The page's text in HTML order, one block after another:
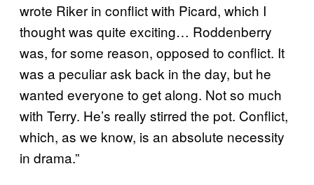
wrote Riker in conflict with Picard, which I
thought was quite exciting… Roddenberry
was, for some reason, opposed to conflict. It
was a peculiar ask back in the day, but he
wanted everyone to get along. Not so much
with Terry. He’s really stirred the pot. Conflict,
which, as we know, is an absolute necessity
in drama.”